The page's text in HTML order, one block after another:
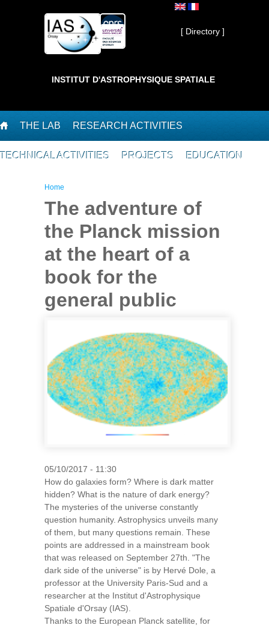
Private ]
[ Directory ]
INSTITUT D'ASTROPHYSIQUE SPATIALE
THE LAB RESEARCH ACTIVITIES
TECHNICAL ACTIVITIES PROJECTS EDUCATION
You are here
Home
The adventure of
the Planck mission
at the heart of a
book for the
general public
05/10/2017 - 11:30
How do galaxies form? Where is dark matter
hidden? What is the nature of dark energy?
The mysteries of the universe constantly
question humanity. Astrophysics unveils many
of them, but many questions remain. These
points are addressed in a mainstream book
that was released on September 27th. "The
dark side of the universe" is by Hervé Dole, a
professor at the University Paris-Sud and a
researcher at the Institut d'Astrophysique
Spatiale d'Orsay (IAS).
Thanks to the European Planck satellite, for